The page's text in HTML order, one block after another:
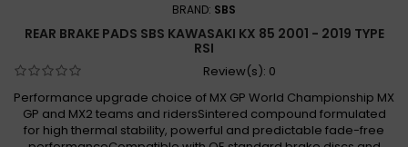
BRAND: SBS
REAR BRAKE PADS SBS KAWASAKI KX 85 2001 - 2019 TYPE
RSI
Review(s): 0
Performance upgrade choice of MX GP World Championship MX
GP and MX2 teams and ridersSintered compound formulated
for high thermal stability, powerful and predictable fade-free